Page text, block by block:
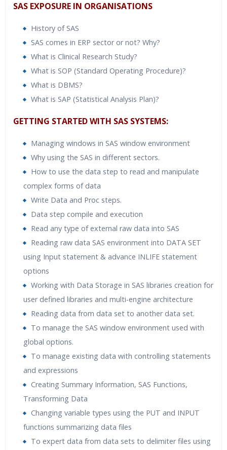
Real World use cases and Scenarios
Expert & Certified Trainers
SAS EXPOSURE IN ORGANISATIONS
History of SAS
SAS comes in ERP sector or not? Why?
What is Clinical Research Study?
What is SOP (Standard Operating Procedure)?
What is DBMS?
What is SAP (Statistical Analysis Plan)?
GETTING STARTED WITH SAS SYSTEMS:
Managing windows in SAS window environment
Why using the SAS in different sectors.
How to use the data step to read and manipulate
complex forms of data
Write Data and Proc steps.
Data step compile and execution
Read any type of external raw data into SAS
Reading raw data SAS environment into DATA SET
using Input statement & advance INLIFE statement
options
Working with Data Storage in SAS libraries creation for
user defined libraries and multi-engine architecture
Reading data from data set to another data set.
To manage the SAS window environment used with
global options.
To manage existing data with controlling statements
and expressions
Creating Summary Information, SAS Functions,
Transforming Data
Changing variable types using the PUT and INPUT
functions summarizing data files
To expert data from data sets to delimiter files using